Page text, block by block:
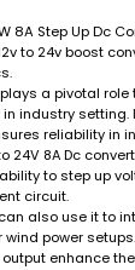
8A Step Up Dc
to 24v boost
a pivotal
industry
reliability in
24V 8A Dc
to step up
circuit.
also use it to
power
enhance